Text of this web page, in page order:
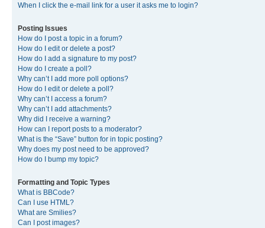
When I click the e-mail link for a user it asks me to login?
Posting Issues
How do I post a topic in a forum?
How do I edit or delete a post?
How do I add a signature to my post?
How do I create a poll?
Why can’t I add more poll options?
How do I edit or delete a poll?
Why can’t I access a forum?
Why can’t I add attachments?
Why did I receive a warning?
How can I report posts to a moderator?
What is the “Save” button for in topic posting?
Why does my post need to be approved?
How do I bump my topic?
Formatting and Topic Types
What is BBCode?
Can I use HTML?
What are Smilies?
Can I post images?